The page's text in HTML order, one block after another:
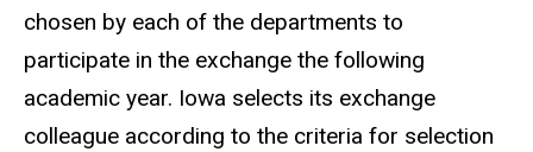
chosen by each of the departments to
participate in the exchange the following
academic year. Iowa selects its exchange
colleague according to the criteria for selection